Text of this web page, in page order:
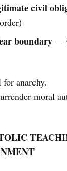
civil
boundary—
anarchy.
moral